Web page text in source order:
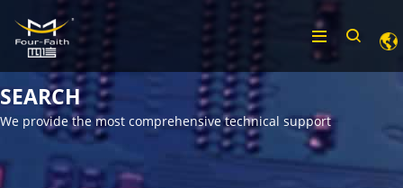
SEARCH
We provide the most comprehensive technical support